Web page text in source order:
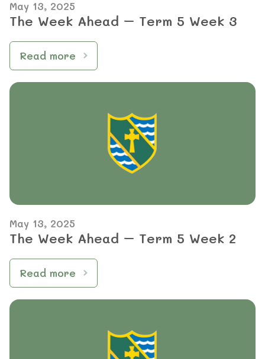
May 13, 2025
The Week Ahead – Term 5 Week 3
Read more
May 13, 2025
The Week Ahead – Term 5 Week 2
Read more